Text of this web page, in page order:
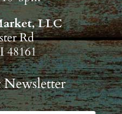
LLC
Rd
48161